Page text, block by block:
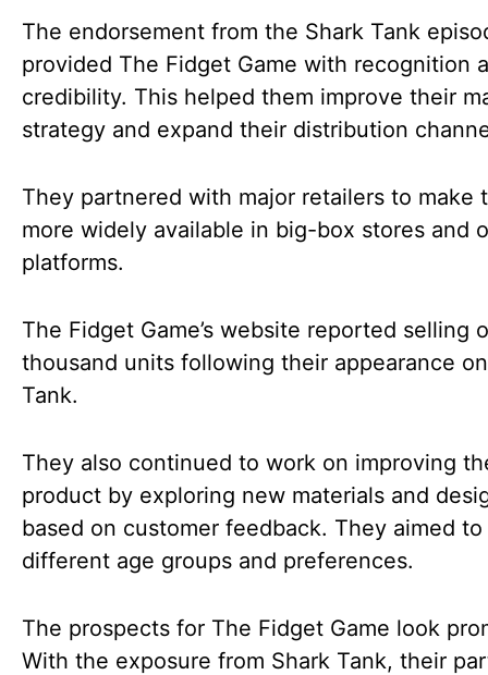
The endorsement from the Shark Tank
provided The Fidget Game with recognition
credibility. This helped them improve their
strategy and expand their distribution
They partnered with major retailers to make
more widely available in big-box stores and
platforms.
The Fidget Game’s website reported selling
thousand units following their appearance
Tank.
They also continued to work on improving
product by exploring new materials and
based on customer feedback. They aimed
different age groups and preferences.
The prospects for The Fidget Game look
With the exposure from Shark Tank, their